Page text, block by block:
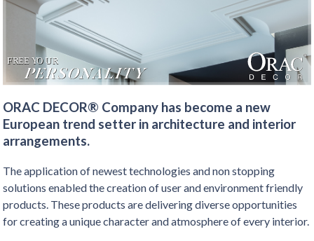
ORAC DECOR® Company has become a new
European trend setter in architecture and interior
arrangements.
The application of newest technologies and non stopping
solutions enabled the creation of user and environment friendly
products. These products are delivering diverse opportunities
for creating a unique character and atmosphere of every interior.